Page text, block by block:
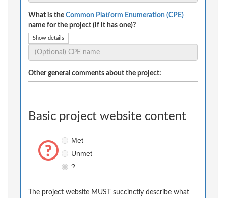
What is the Common Platform Enumeration (CPE)
name for the project (if it has one)?
Show details
Other general comments about the project:
Basic project website content
Met
Unmet
?
The project website MUST succinctly describe what